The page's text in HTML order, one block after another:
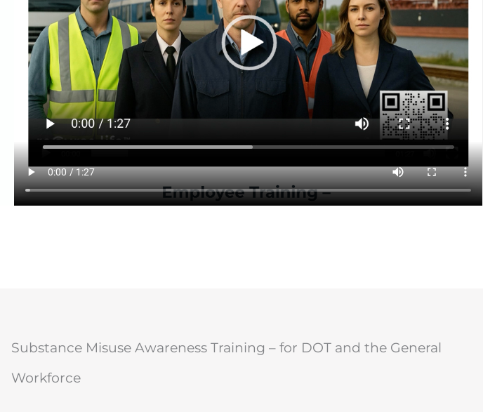
Substance Misuse Awareness Training – for DOT and the General
Workforce